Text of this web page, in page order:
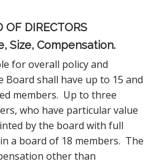
OF DIRECTORS
Size, Compensation.
for overall policy and
shall have up to 15 and
members. Up to three
who have particular value
by the board with full
a board of 18 members. The
other than